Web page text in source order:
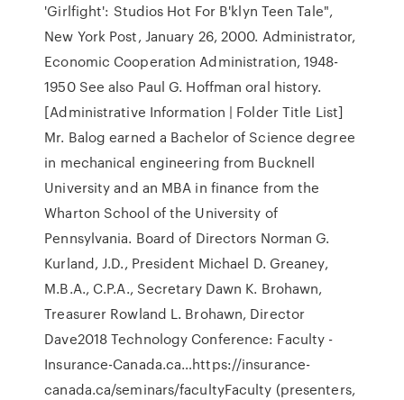
'Girlfight': Studios Hot For B'klyn Teen Tale",
New York Post, January 26, 2000. Administrator,
Economic Cooperation Administration, 1948-
1950 See also Paul G. Hoffman oral history.
[Administrative Information | Folder Title List]
Mr. Balog earned a Bachelor of Science degree
in mechanical engineering from Bucknell
University and an MBA in finance from the
Wharton School of the University of
Pennsylvania. Board of Directors Norman G.
Kurland, J.D., President Michael D. Greaney,
M.B.A., C.P.A., Secretary Dawn K. Brohawn,
Treasurer Rowland L. Brohawn, Director
Dave2018 Technology Conference: Faculty -
Insurance-Canada.ca…https://insurance-
canada.ca/seminars/facultyFaculty (presenters,